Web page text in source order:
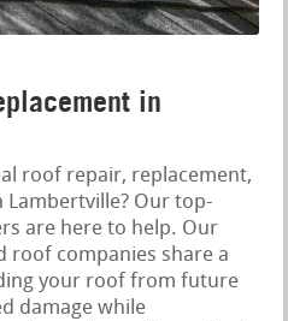
in
roof repair, replacement,
Lambertville? Our top-
are here to help. Our
roof companies share a
your roof from future
damage while